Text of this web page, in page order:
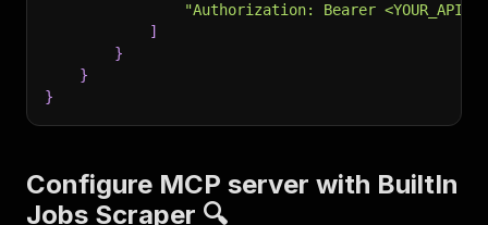
"Authorization: Bearer
]
}
}
}
Configure MCP server with BuiltIn
Jobs Scraper 🔍